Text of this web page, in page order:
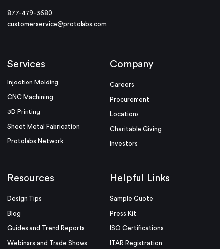
877-479-3680
customerservice@protolabs.com
Services
Injection Molding
CNC Machining
3D Printing
Sheet Metal Fabrication
Protolabs Network
Company
Careers
Procurement
Locations
Charitable Giving
Investors
Resources
Design Tips
Blog
Guides and Trend Reports
Webinars and Trade Shows
Helpful Links
Sample Quote
Press Kit
ISO Certifications
ITAR Registration